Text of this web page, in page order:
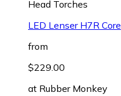
Head Torches
LED Lenser H7R Core
from
$229.00
at Rubber Monkey